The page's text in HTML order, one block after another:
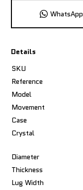
WhatsApp
Details
SKU
Reference
Model
Movement
Case
Crystal
Diameter
Thickness
Lug Width